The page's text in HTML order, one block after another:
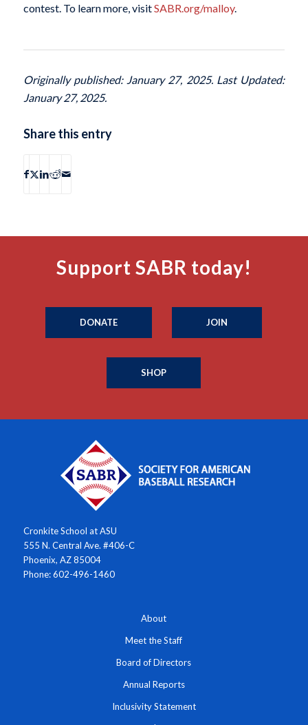
contest. To learn more, visitSABR.org/malloy.
Originally published: January 27, 2025. Last Updated:
January 27, 2025.
Share this entry
Support SABR today!
DONATE JOIN
SHOP
Cronkite School at ASU
555 N. Central Ave. #406-C
Phoenix, AZ 85004
Phone: 602-496-1460
About
Meet the Staff
Board of Directors
Annual Reports
Inclusivity Statement